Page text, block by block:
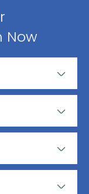
Now